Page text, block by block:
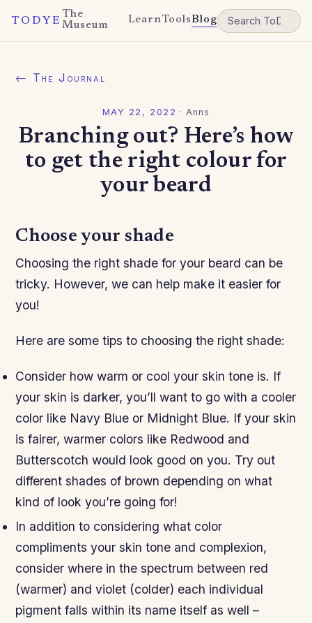
TODYE
The
Museum
LearnToolsBlog
← The Journal
MAY 22, 2022 ·Anns
Branching out? Here’s how
to get the right colour for
your beard
Choose your shade
Choosing the right shade for your beard can be
tricky. However, we can help make it easier for
you!
Here are some tips to choosing the right shade:
Consider how warm or cool your skin tone is. If
your skin is darker, you’ll want to go with a cooler
color like Navy Blue or Midnight Blue. If your skin
is fairer, warmer colors like Redwood and
Butterscotch would look good on you. Try out
different shades of brown depending on what
kind of look you’re going for!
In addition to considering what color
compliments your skin tone and complexion,
consider where in the spectrum between red
(warmer) and violet (colder) each individual
pigment falls within its name itself as well –